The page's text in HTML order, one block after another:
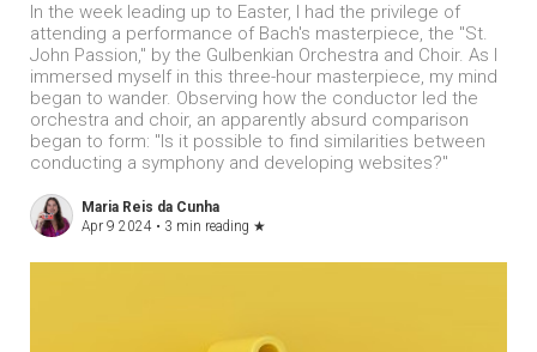
In the week leading up to Easter, I had the privilege of
attending a performance of Bach's masterpiece, the "St.
John Passion," by the Gulbenkian Orchestra and Choir. As I
immersed myself in this three-hour masterpiece, my mind
began to wander. Observing how the conductor led the
orchestra and choir, an apparently absurd comparison
began to form: "Is it possible to find similarities between
conducting a symphony and developing websites?"
Maria Reis da Cunha
Apr 9 2024 • 3 min reading ★